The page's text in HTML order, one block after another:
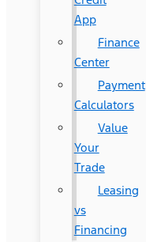
App
Finance
Center
Payment
Calculators
Value
Your
Trade
Leasing
vs
Financing